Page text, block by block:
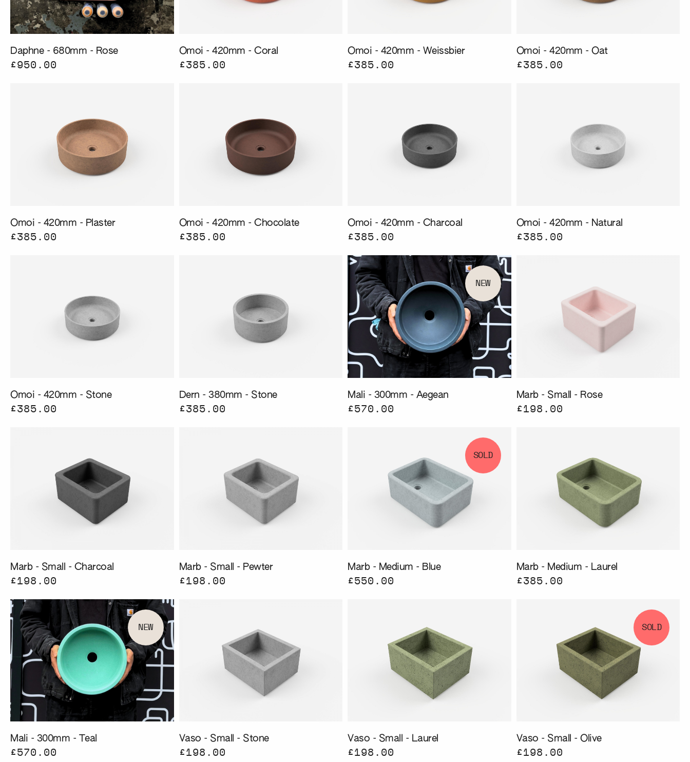
Daphne - 680mm - Rose
£950.00
Omoi - 420mm - Coral
£385.00
Omoi - 420mm - Weissbier
£385.00
Omoi - 420mm - Oat
£385.00
Omoi - 420mm - Plaster
£385.00
Omoi - 420mm - Chocolate
£385.00
Omoi - 420mm - Charcoal
£385.00
Omoi - 420mm - Natural
£385.00
Omoi - 420mm - Stone
£385.00
Dern - 380mm - Stone
£385.00
NEW
Mali - 300mm - Aegean
£570.00
Marb - Small - Rose
£198.00
Marb - Small - Charcoal
£198.00
Marb - Small - Pewter
£198.00
SOLD
Marb - Medium - Blue
£550.00
Marb - Medium - Laurel
£385.00
NEW
Mali - 300mm - Teal
£570.00
Vaso - Small - Stone
£198.00
Vaso - Small - Laurel
£198.00
SOLD
Vaso - Small - Olive
£198.00